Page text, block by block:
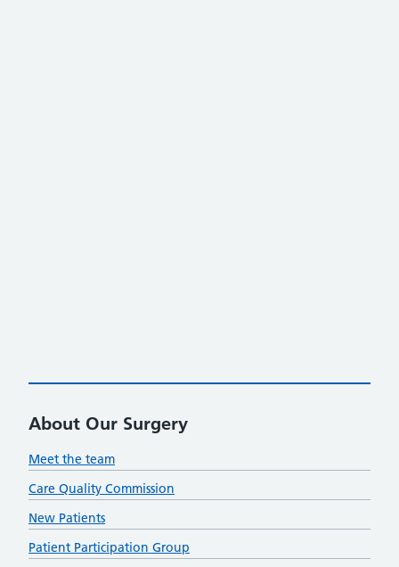
About Our Surgery
Meet the team
Care Quality Commission
New Patients
Patient Participation Group